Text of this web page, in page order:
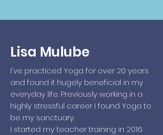
Lisa Mulube
I've practiced Yoga for over 20 years
and found it hugely beneficial in my
everyday life. Previously working in a
highly stressful career I found Yoga to
be my sanctuary.
I started my teacher training in 2016